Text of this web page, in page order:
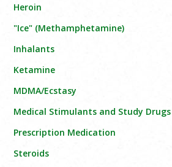
Heroin
"Ice" (Methamphetamine)
Inhalants
Ketamine
MDMA/Ecstasy
Medical Stimulants and Study Drugs
Prescription Medication
Steroids